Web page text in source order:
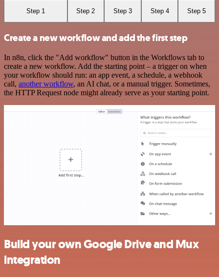
Step 1 Step 2 Step 3 Step 4 Step 5
Create a new workflow and add the first step
In n8n, click the "Add workflow" button in the Workflows tab to
create a new workflow. Add the starting point – a trigger on when
your workflow should run: an app event, a schedule, a webhook
call, another workflow, an AI chat, or a manual trigger. Sometimes,
the HTTP Request node might already serve as your starting point.
Build your own Google Drive and Mux
integration